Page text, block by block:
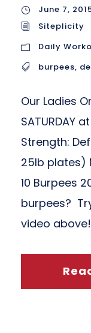
June 7,
Siteplicity
Daily
burpees,
Our Ladies
SATURDAY
Strength:
25lb plates)
10 Burpees
burpees?
video above!